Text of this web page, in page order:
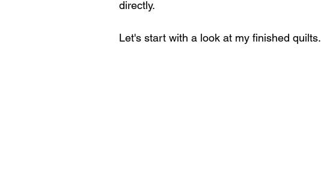
directly.
Let's start with a look at my finished quilts.